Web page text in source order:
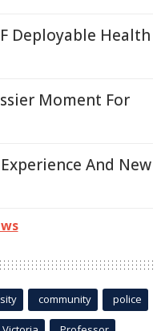
Deployable Health
Moment For
And New
community police